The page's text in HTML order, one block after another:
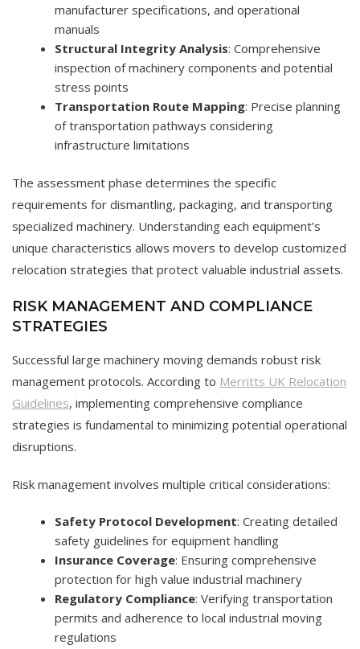
manufacturer specifications, and operational
manuals
Structural Integrity Analysis: Comprehensive
inspection of machinery components and potential
stress points
Transportation Route Mapping: Precise planning
of transportation pathways considering
infrastructure limitations
The assessment phase determines the specific
requirements for dismantling, packaging, and transporting
specialized machinery. Understanding each equipment’s
unique characteristics allows movers to develop customized
relocation strategies that protect valuable industrial assets.
RISK MANAGEMENT AND COMPLIANCE
STRATEGIES
Successful large machinery moving demands robust risk
management protocols. According to Merritts UK Relocation
Guidelines, implementing comprehensive compliance
strategies is fundamental to minimizing potential operational
disruptions.
Risk management involves multiple critical considerations:
Safety Protocol Development: Creating detailed
safety guidelines for equipment handling
Insurance Coverage: Ensuring comprehensive
protection for high value industrial machinery
Regulatory Compliance: Verifying transportation
permits and adherence to local industrial moving
regulations